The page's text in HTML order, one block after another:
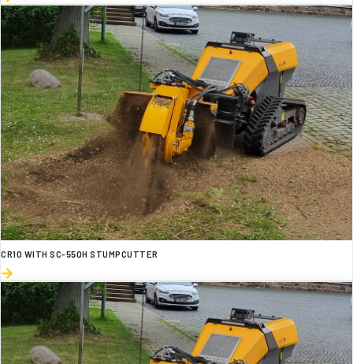
CR10 WITH SC-550H STUMPCUTTER